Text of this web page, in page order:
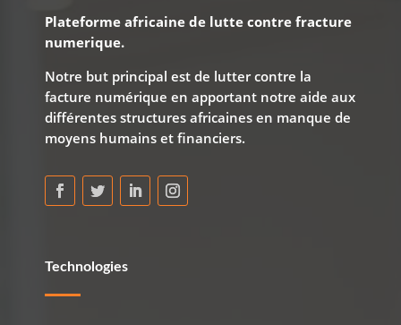
Plateforme africaine de lutte contre fracture
numerique.
Notre but principal est de lutter contre la
facture numérique en apportant notre aide aux
différentes structures africaines en manque de
moyens humains et financiers.
Technologies